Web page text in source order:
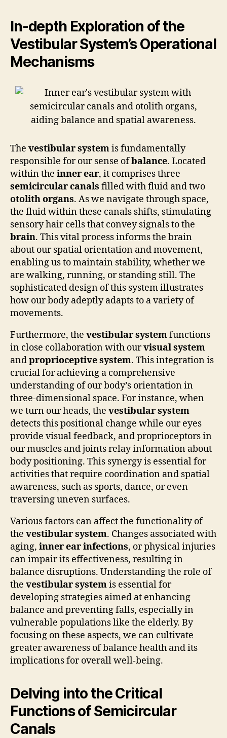
In-depth Exploration of the
Vestibular System’s Operational
Mechanisms
The vestibular systemis fundamentally
responsible for our sense ofbalance. Located
within the inner ear, it comprises three
semicircular canals filled with fluid and two
otolith organs. As we navigate through space,
the fluid within these canals shifts, stimulating
sensory hair cells that convey signals to the
brain. This vital process informs the brain
about our spatial orientation and movement,
enabling us to maintain stability, whether we
are walking, running, or standing still. The
sophisticated design of this system illustrates
how our body adeptly adapts to a variety of
movements.
Furthermore, the vestibular systemfunctions
in close collaboration with ourvisual system
andproprioceptive system. This integration is
crucial for achieving a comprehensive
understanding of our body’s orientation in
three-dimensional space. For instance, when
we turn our heads, the vestibular system
detects this positional change while our eyes
provide visual feedback, and proprioceptors in
our muscles and joints relay information about
body positioning. This synergy is essential for
activities that require coordination and spatial
awareness, such as sports, dance, or even
traversing uneven surfaces.
Various factors can affect the functionality of
the vestibular system. Changes associated with
aging, inner ear infections, or physical injuries
can impair its effectiveness, resulting in
balance disruptions. Understanding the role of
the vestibular systemis essential for
developing strategies aimed at enhancing
balance and preventing falls, especially in
vulnerable populations like the elderly. By
focusing on these aspects, we can cultivate
greater awareness of balance health and its
implications for overall well-being.
Delving into the Critical
Functions of Semicircular
Canals